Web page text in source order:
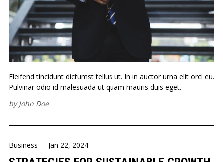
Eleifend tincidunt dictumst tellus ut. In in auctor urna elit orci eu.
Pulvinar odio id malesuada ut quam mauris duis eget.
byJohn Doe
Business - Jan 22, 2024